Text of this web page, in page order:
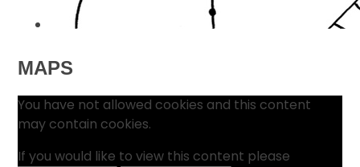
MAPS
You have not allowed cookies and this content
may contain cookies.
If you would like to view this content please